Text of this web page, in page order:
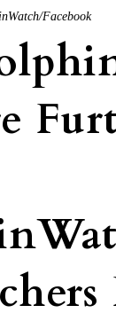
Facebook